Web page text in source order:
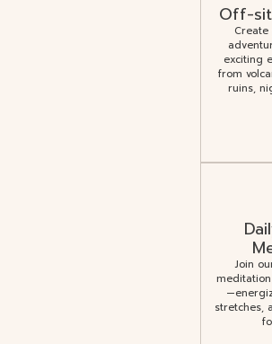
Off-
Create
exciting
from
ruins,
Join
stretches,